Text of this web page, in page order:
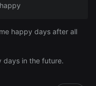
happy days after all
days in the future.